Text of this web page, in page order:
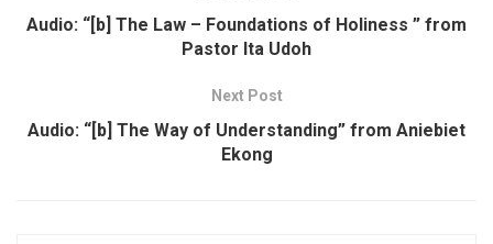
Audio: “[b] The Law – Foundations of Holiness ” from
Pastor Ita Udoh
Next Post
Audio: “[b] The Way of Understanding” from Aniebiet
Ekong